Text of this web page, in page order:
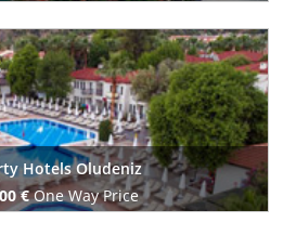
Book Now
Hotels Oludeniz
€One Way Price